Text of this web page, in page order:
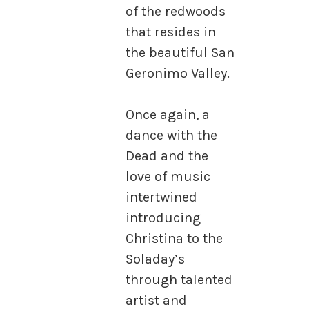
of the redwoods
that resides in
the beautiful San
Geronimo Valley.
Once again, a
dance with the
Dead and the
love of music
intertwined
introducing
Christina to the
Soladay’s
through talented
artist and